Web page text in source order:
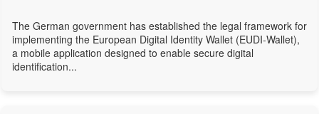
The German government has established the legal framework for
implementing the European Digital Identity Wallet (EUDI-Wallet),
a mobile application designed to enable secure digital
identification...